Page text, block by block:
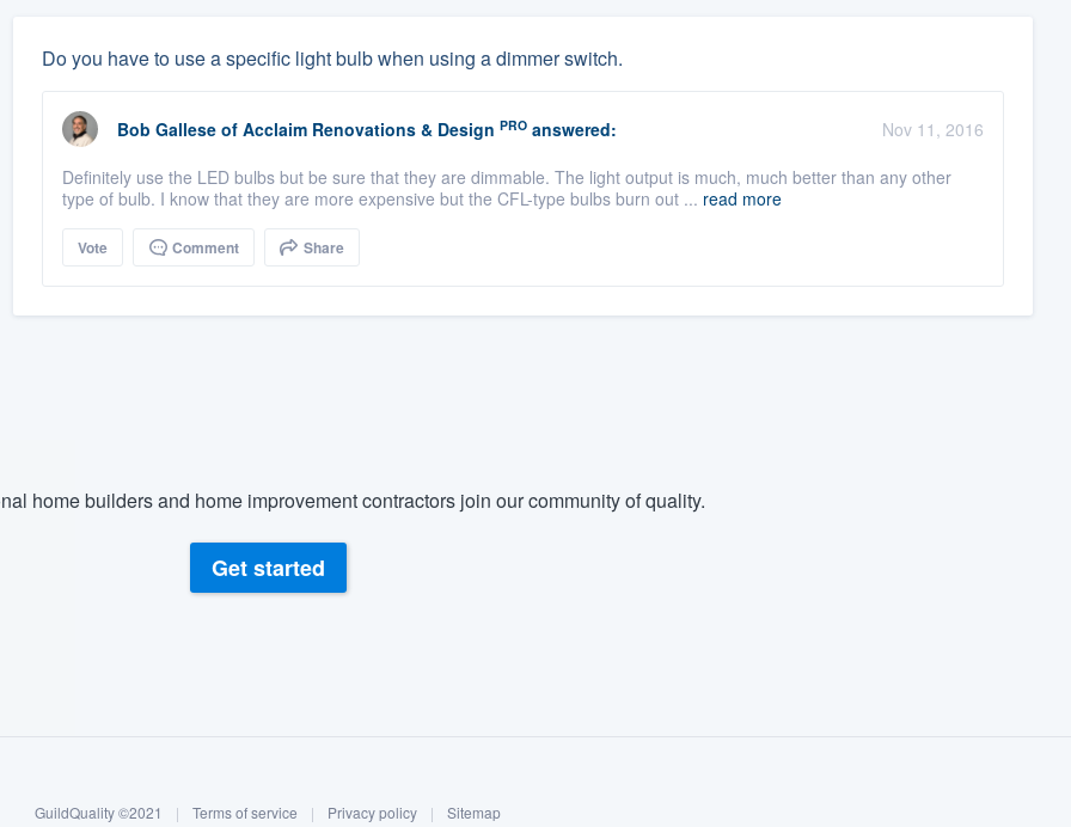
Do you have to use a specific light bulb when using a dimmer switch.
Bob Gallese of Acclaim Renovations & Design PROanswered:
Nov 11, 2016
Definitely use the LED bulbs but be sure that they are dimmable. The light output is much, much better than any other
type of bulb. I know that they are more expensive but the CFL-type bulbs burn out ... read more
Vote Comment Share
home builders and home improvement contractors join our community of quality.
Get started
GuildQuality ©2021 | Terms of service | Privacy policy | Sitemap